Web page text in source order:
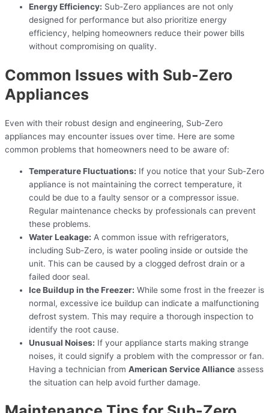
Energy Efficiency: Sub-Zero appliances are not only
designed for performance but also prioritize energy
efficiency, helping homeowners reduce their power bills
without compromising on quality.
Common Issues with Sub-Zero
Appliances
Even with their robust design and engineering, Sub-Zero
appliances may encounter issues over time. Here are some
common problems that homeowners need to be aware of:
Temperature Fluctuations: If you notice that your Sub-Zero
appliance is not maintaining the correct temperature, it
could be due to a faulty sensor or a compressor issue.
Regular maintenance checks by professionals can prevent
these problems.
Water Leakage: A common issue with refrigerators,
including Sub-Zero, is water pooling inside or outside the
unit. This can be caused by a clogged defrost drain or a
failed door seal.
Ice Buildup in the Freezer: While some frost in the freezer is
normal, excessive ice buildup can indicate a malfunctioning
defrost system. This may require a thorough inspection to
identify the root cause.
Unusual Noises: If your appliance starts making strange
noises, it could signify a problem with the compressor or fan.
Having a technician from American Service Alliance assess
the situation can help avoid further damage.